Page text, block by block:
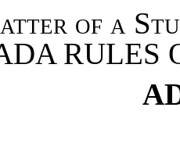
of a
RULES